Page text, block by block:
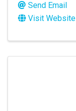
Send Email
Visit Website